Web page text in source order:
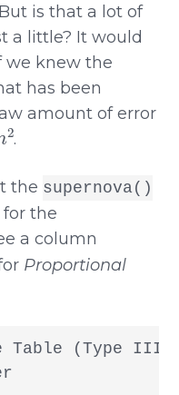
is that a lot of
a little? It would
we knew the
has been
amount of error
2
.
the supernova()
the
a column
Proportional
Table (Type III